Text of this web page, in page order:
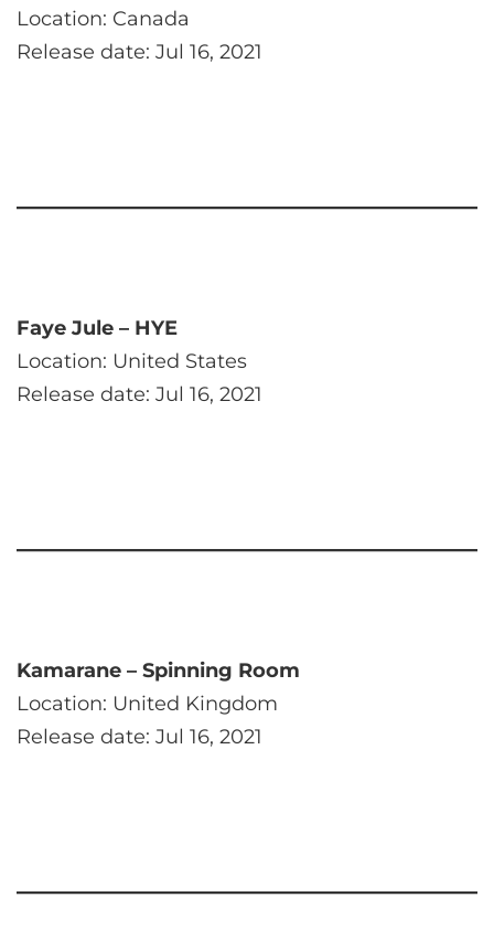
Location: Canada
Release date: Jul 16, 2021
Faye Jule – HYE
Location: United States
Release date: Jul 16, 2021
Kamarane – Spinning Room
Location: United Kingdom
Release date: Jul 16, 2021